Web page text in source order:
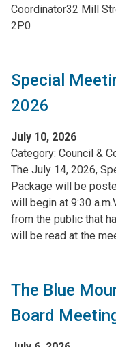
Coordinator32 Mill
2P0
Special
2026
July 10, 2026
Category: Council &
The July 14, 2026,
Package will be
will begin at 9:30
from the public that
will be read at the
The Blue
Board